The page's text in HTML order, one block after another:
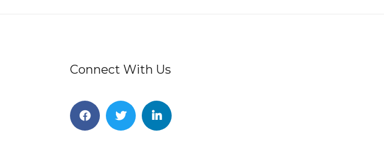
Connect With Us